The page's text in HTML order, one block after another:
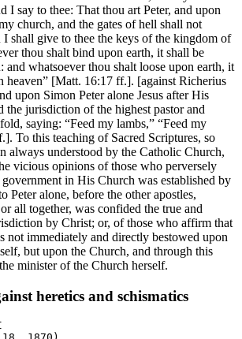
I say to thee: That thou art Peter, and upon
church, and the gates of hell shall not
I shall give to thee the keys of the kingdom of
thou shalt bind upon earth, it shall be
and whatsoever thou shalt loose upon earth, it
heaven” [Matt. 16:17 ff.]. [against Richerius
upon Simon Peter alone Jesus after His
the jurisdiction of the highest pastor and
saying: “Feed my lambs,” “Feed my
To this teaching of Sacred Scriptures, so
always understood by the Catholic Church,
vicious opinions of those who perversely
in His Church was established by
Peter alone, before the other apostles,
all together, was confided the true and
by Christ; or, of those who affirm that
not immediately and directly bestowed upon
but upon the Church, and through this
minister of the Church herself.
heretics and schismatics